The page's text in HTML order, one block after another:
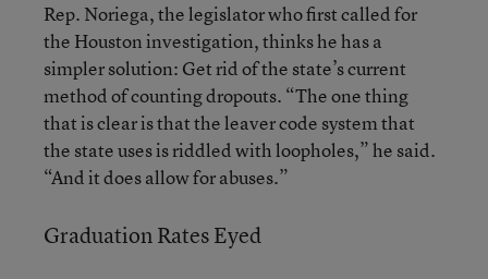
Rep. Noriega, the legislator who first called for
the Houston investigation, thinks he has a
simpler solution: Get rid of the state’s current
method of counting dropouts. “The one thing
that is clear is that the leaver code system that
the state uses is riddled with loopholes,” he said.
“And it does allow for abuses.”
Graduation Rates Eyed